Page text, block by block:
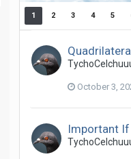
1 2 3 4 5
October 3,
Important If